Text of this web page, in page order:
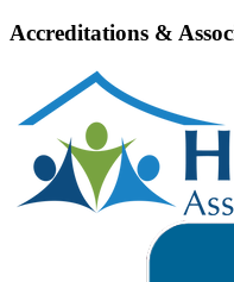
Accreditations &